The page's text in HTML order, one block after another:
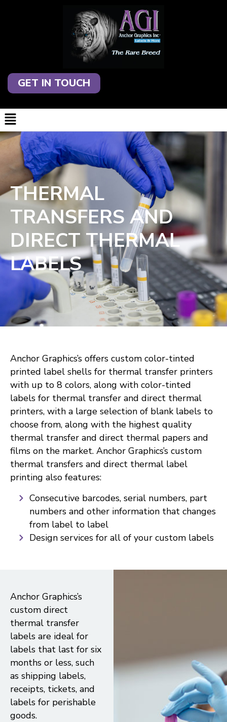
GET IN TOUCH
THERMAL
TRANSFERS AND
DIRECT THERMAL
LABELS
Anchor Graphics’s offers custom color-tinted
printed label shells for thermal transfer printers
with up to 8 colors, along with color-tinted
labels for thermal transfer and direct thermal
printers, with a large selection of blank labels to
choose from, along with the highest quality
thermal transfer and direct thermal papers and
films on the market. Anchor Graphics’s custom
thermal transfers and direct thermal label
printing also features:
Consecutive barcodes, serial numbers, part
numbers and other information that changes
from label to label
Design services for all of your custom labels
Anchor Graphics’s
custom direct
thermal transfer
labels are ideal for
labels that last for six
months or less, such
as shipping labels,
receipts, tickets, and
labels for perishable
goods.